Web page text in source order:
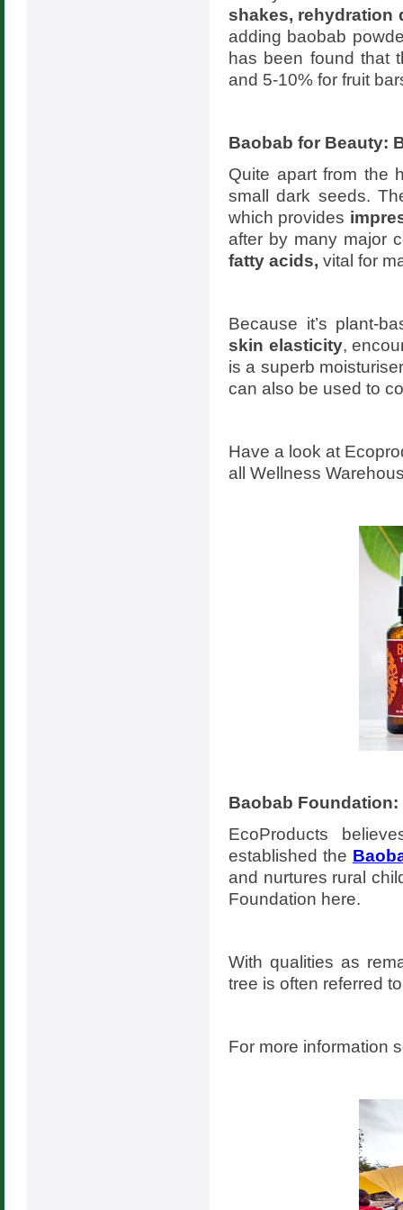
shakes, rehydration
adding baobab
has been found that
and 5-10% for fruit
Baobab for Beauty:
Quite apart from the
small dark seeds.
which provides
after by many major
fatty acids, vital for
Because it’s plant-
skin elasticity,
is a superb
can also be used to
Have a look at
all Wellness
Baobab
EcoProducts
established the
and nurtures rural
Foundation here.
With qualities as
tree is often referred
For more information